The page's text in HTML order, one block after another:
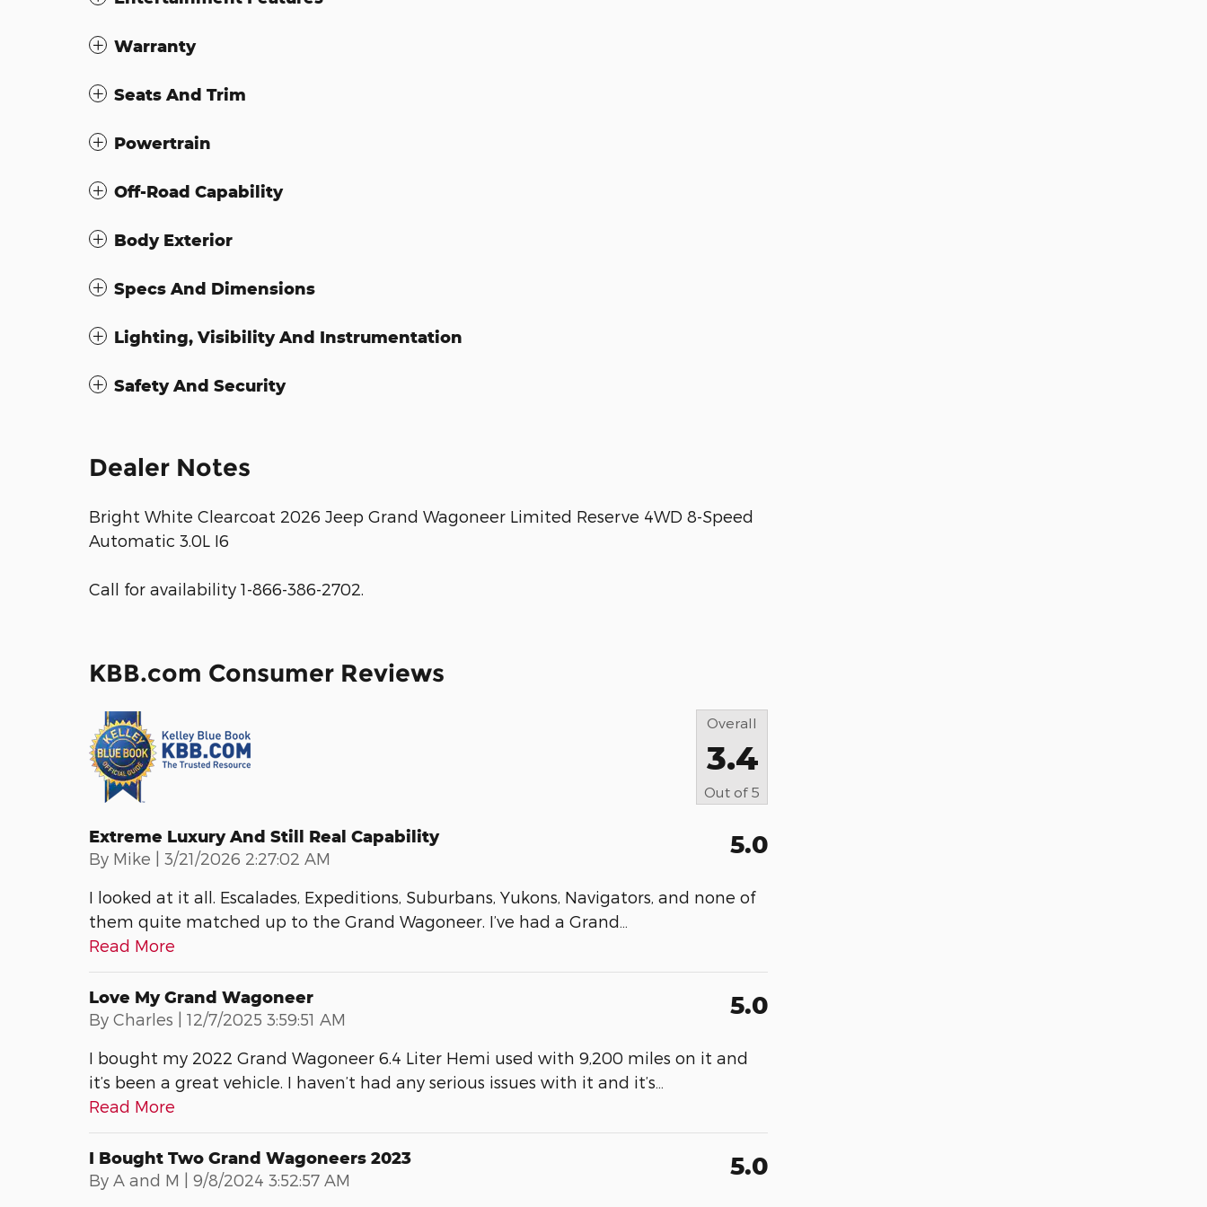
Warranty
Seats And Trim
Powertrain
Off-Road Capability
Body Exterior
Specs And Dimensions
Lighting, Visibility And Instrumentation
Safety And Security
Dealer Notes
Bright White Clearcoat 2026 Jeep Grand Wagoneer Limited Reserve 4WD 8-Speed
Automatic 3.0L I6
Call for availability 1-866-386-2702.
KBB.com Consumer Reviews
Overall
3.4
Out of 5
Extreme Luxury And Still Real Capability
By Mike on
3/21/2026 2:27:02 AM 5.0
I looked at it all. Escalades, Expeditions, Suburbans, Yukons, Navigators, and none of
them quite matched up to the Grand Wagoneer. I’ve had a Grand
Read More
Love My Grand Wagoneer
By Charles on
12/7/2025 3:59:51 AM 5.0
I bought my 2022 Grand Wagoneer 6.4 Liter Hemi used with 9,200 miles on it and
it’s been a great vehicle. I haven’t had any serious issues with it and it’s
Read More
I Bought Two Grand Wagoneers 2023
By A and M on
9/8/2024 3:52:57 AM 5.0